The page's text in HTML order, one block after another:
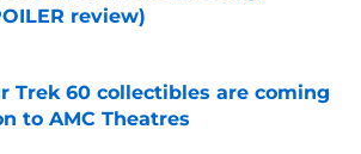
review)
by on Invalid Date
Trek 60 collectibles are coming
to AMC Theatres
by on Invalid Date